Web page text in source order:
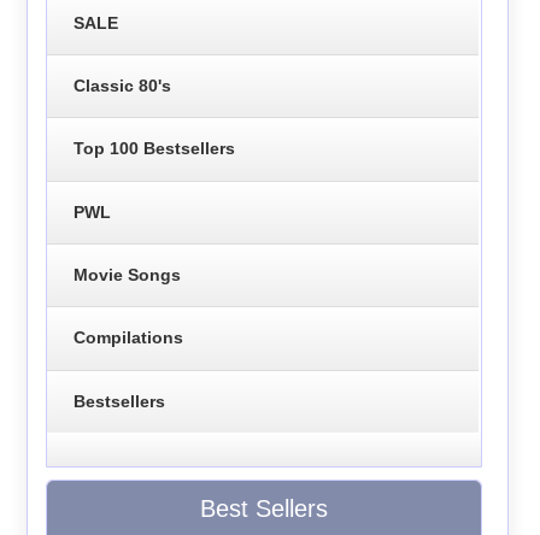
SALE
Classic 80's
Top 100 Bestsellers
PWL
Movie Songs
Compilations
Bestsellers
Best Sellers